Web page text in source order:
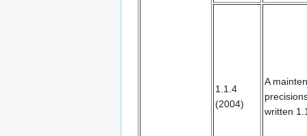
1.1.4
(2004)
A
written